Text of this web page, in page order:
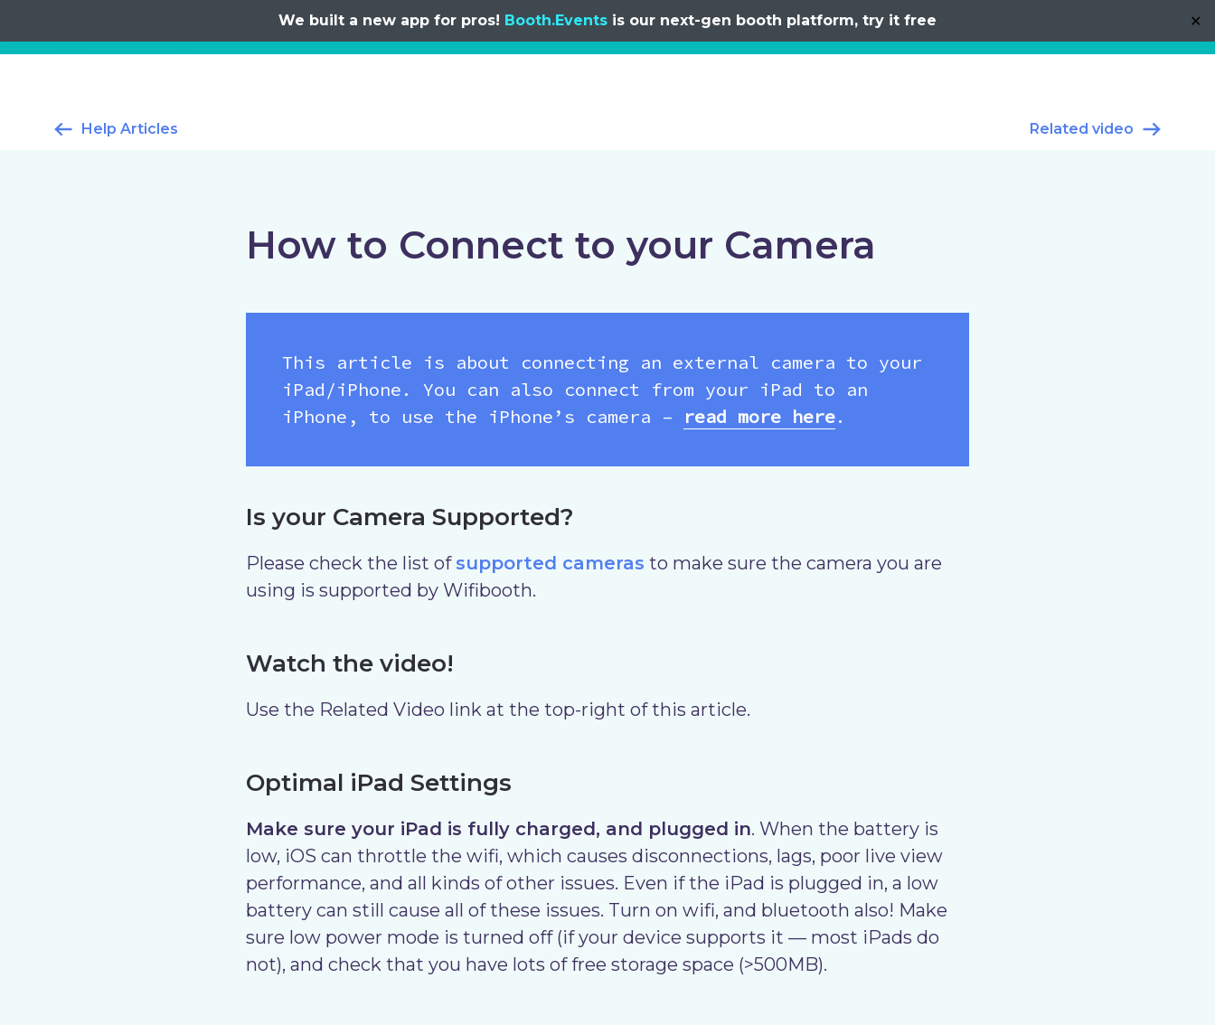
We built a new app for pros! Booth.Events is our next-gen booth platform, try it free ✕
Help Articles Related video
How to Connect to your Camera
This article is about connecting an external camera to your
iPad/iPhone. You can also connect from your iPad to an
iPhone, to use the iPhone’s camera –
read more here.
Is your Camera Supported?
Please check the list of supported cameras to make sure the camera you are
using is supported by Wifibooth.
Watch the video!
Use the Related Video link at the top-right of this article.
Optimal iPad Settings
Make sure your iPad is fully charged, and plugged in. When the battery is
low, iOS can throttle the wifi, which causes disconnections, lags, poor live view
performance, and all kinds of other issues. Even if the iPad is plugged in, a low
battery can still cause all of these issues. Turn on wifi, and bluetooth also! Make
sure low power mode is turned off (if your device supports it — most iPads do
not), and check that you have lots of free storage space (>500MB).